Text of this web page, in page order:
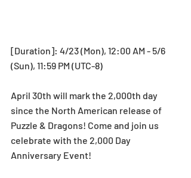
[Duration]: 4/23 (Mon), 12:00 AM - 5/6
(Sun), 11:59 PM (UTC-8)
April 30th will mark the 2,000th day
since the North American release of
Puzzle & Dragons! Come and join us
celebrate with the 2,000 Day
Anniversary Event!